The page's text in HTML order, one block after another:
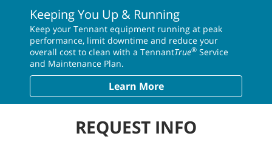
Keeping You Up & Running
Keep your Tennant equipment running at peak
performance, limit downtime and reduce your
overall cost to clean with a TennantTrue® Service
and Maintenance Plan.
Learn More
REQUEST INFO